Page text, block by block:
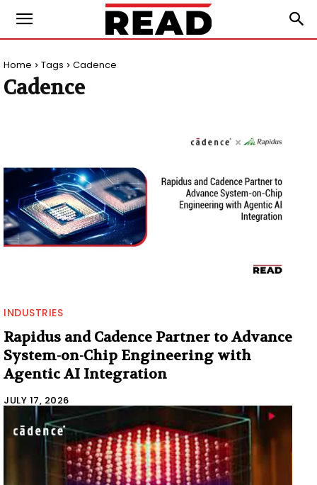
Home Tags Cadence
Cadence
INDUSTRIES
Rapidus and Cadence Partner to Advance
System-on-Chip Engineering with
Agentic AI Integration
JULY 17, 2026